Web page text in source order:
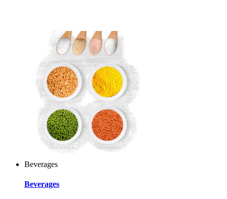
Beverages
Beverages